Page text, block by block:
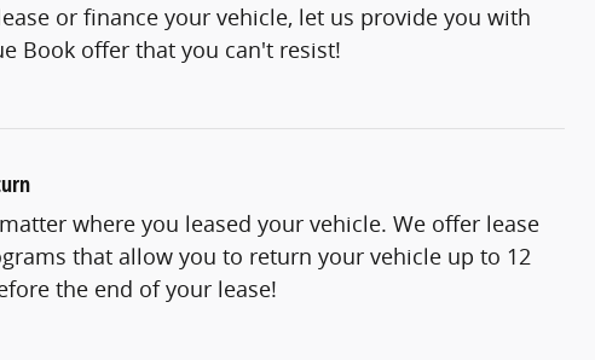
or finance your vehicle, let us provide you with
Book offer that you can't resist!
where you leased your vehicle. We offer lease
that allow you to return your vehicle up to 12
the end of your lease!